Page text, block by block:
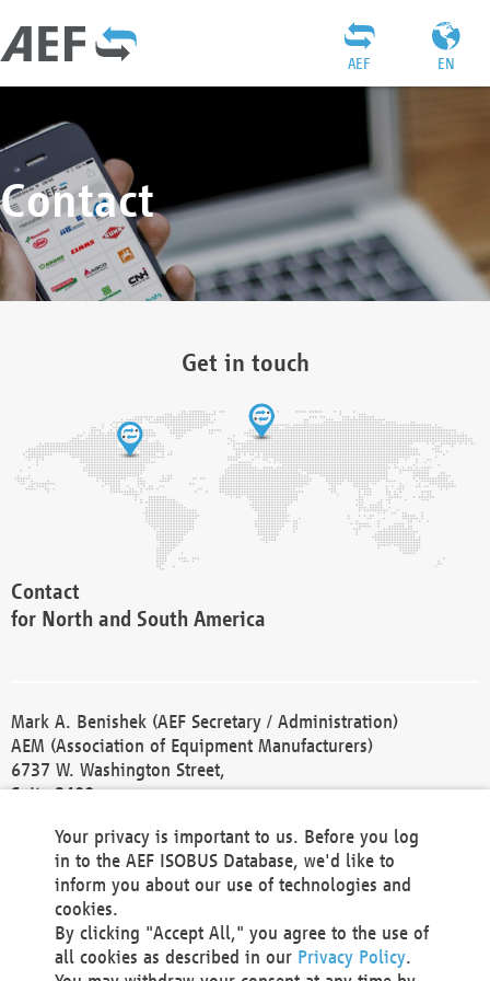
EN
AEF
Contact
Get in touch
Contact
for North and South America
Mark A. Benishek (AEF Secretary / Administration)
AEM (Association of Equipment Manufacturers)
6737 W. Washington Street,
Suite 2400
Phone +1 414 298 4118
Fax +1 414 272 1170
america@aef-online.org
Contact
Your privacy is important to us. Before you log
in to the AEF ISOBUS Database, we'd like to
inform you about our use of technologies and
cookies.
By clicking "Accept All," you agree to the use of
all cookies as described in our Privacy Policy.